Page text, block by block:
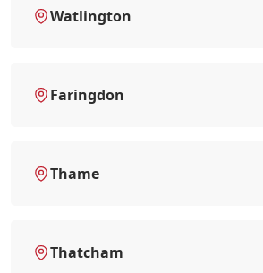
Watlington
Faringdon
Thame
Thatcham